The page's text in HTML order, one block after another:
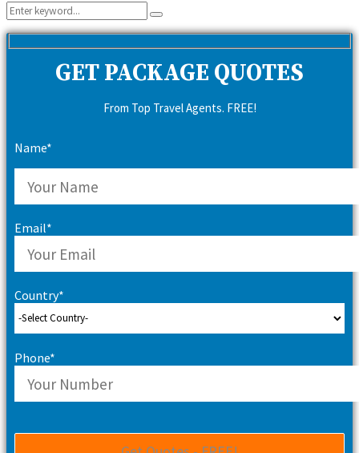
Search
for:
Search
GET PACKAGE QUOTES
From Top Travel Agents. FREE!
Name*
Email*
Country*
Phone*